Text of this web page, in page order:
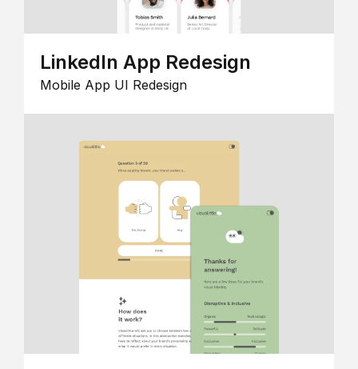
LinkedIn App Redesign
Mobile App UI Redesign